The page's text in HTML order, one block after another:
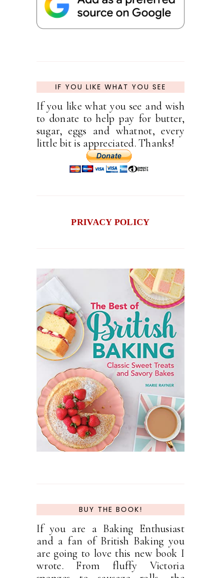
IF YOU LIKE WHAT YOU SEE
If you like what you see and wish
to donate to help pay for butter,
sugar, eggs and whatnot, every
little bit is appreciated. Thanks!
PRIVACY POLICY
BUY THE BOOK!
If you are a Baking Enthusiast
and a fan of British Baking you
are going to love this new book I
wrote. From fluffy Victoria